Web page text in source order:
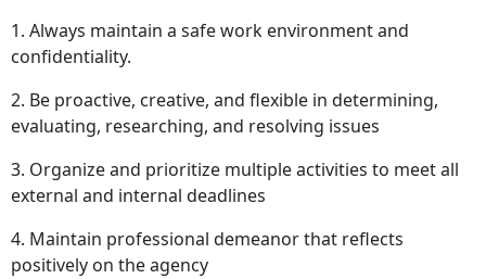
1. Always maintain a safe work environment and
confidentiality.
2. Be proactive, creative, and flexible in determining,
evaluating, researching, and resolving issues
3. Organize and prioritize multiple activities to meet all
external and internal deadlines
4. Maintain professional demeanor that reflects
positively on the agency